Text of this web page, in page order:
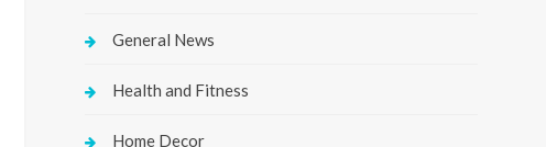
General News
Health and Fitness
Home Decor